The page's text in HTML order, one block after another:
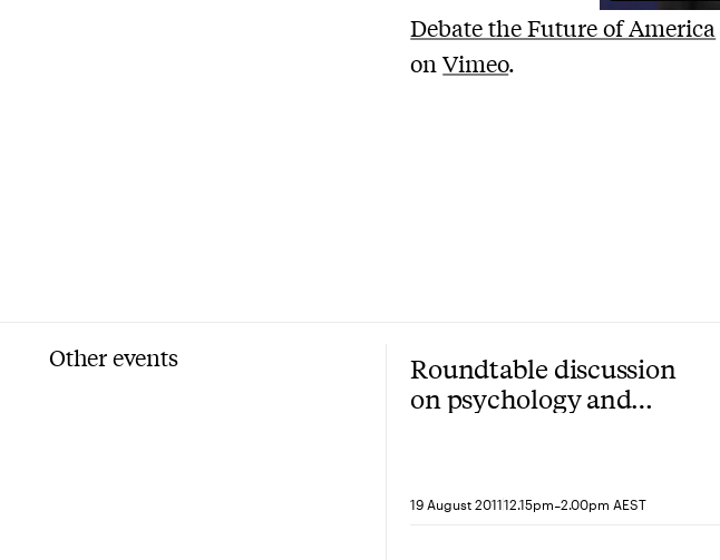
Debate the Future of America
onVimeo.
Other events
Roundtable discussion
on psychology and
19 August 201112.15pm-2.00pm AEST